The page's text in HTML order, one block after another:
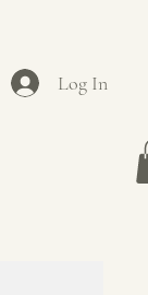
Log In